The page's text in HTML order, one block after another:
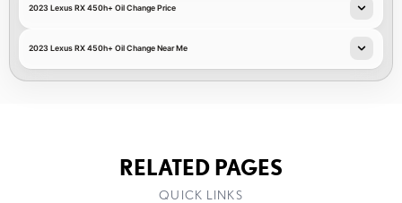
2023 Lexus RX 450h+ Oil Change Price
2023 Lexus RX 450h+ Oil Change Near Me
RELATED PAGES
QUICK LINKS